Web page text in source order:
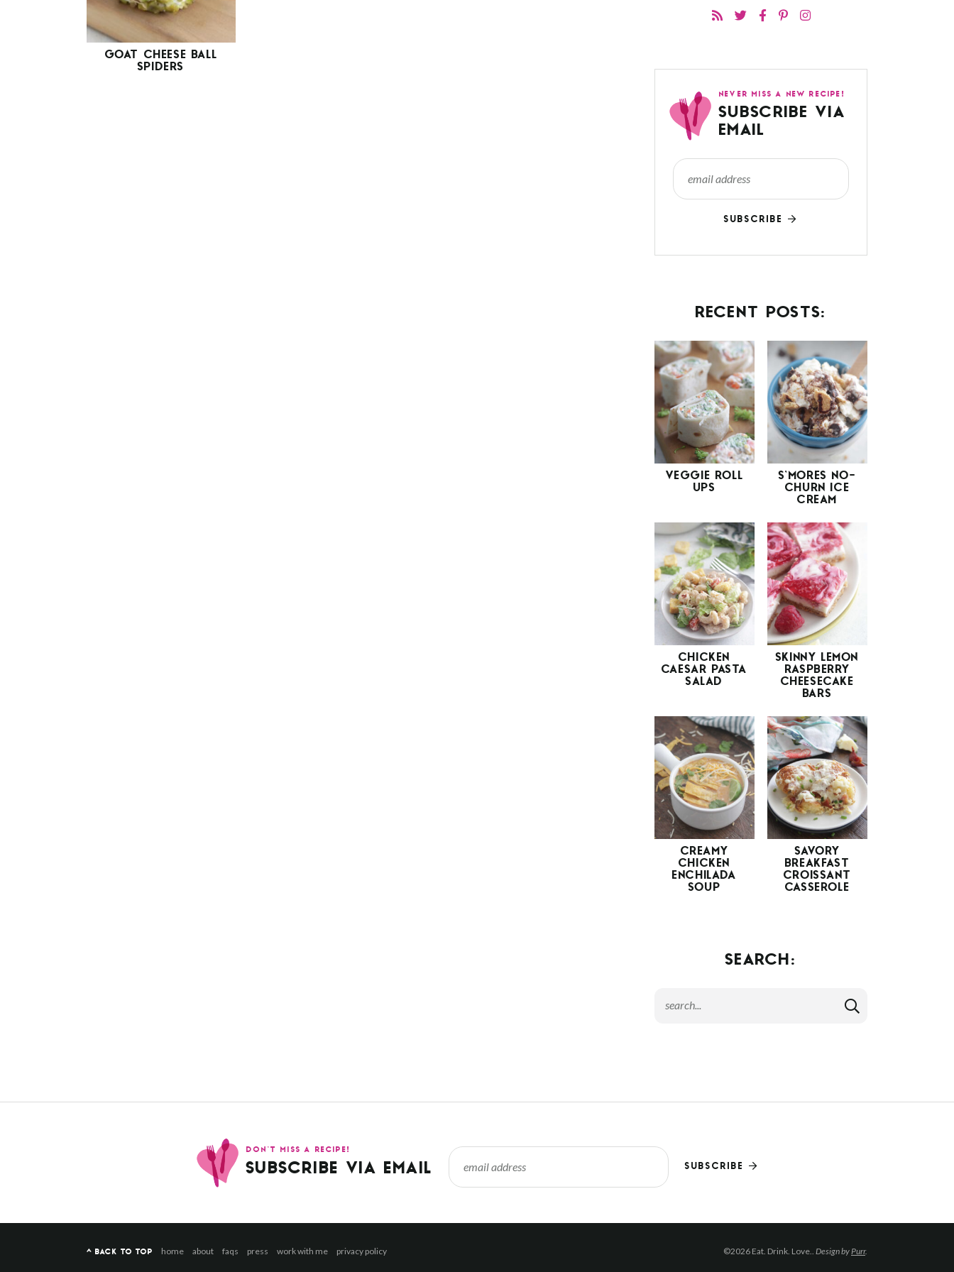
GOAT CHEESE BALL
SPIDERS
NEVER MISS A NEW RECIPE!
SUBSCRIBE VIA
EMAIL
SUBSCRIBE
RECENT POSTS:
VEGGIE ROLL
UPS
S’MORES NO-
CHURN ICE
CREAM
CHICKEN
CAESAR PASTA
SALAD
SKINNY LEMON
RASPBERRY
CHEESECAKE
BARS
CREAMY
CHICKEN
ENCHILADA
SOUP
SAVORY
BREAKFAST
CROISSANT
CASSEROLE
SEARCH:
DON’T MISS A RECIPE!
SUBSCRIBE VIA EMAIL SUBSCRIBE
^ BACK TO TOP home about faqs press work with me privacy policy ©2026 Eat. Drink. Love.. Design byPurr.